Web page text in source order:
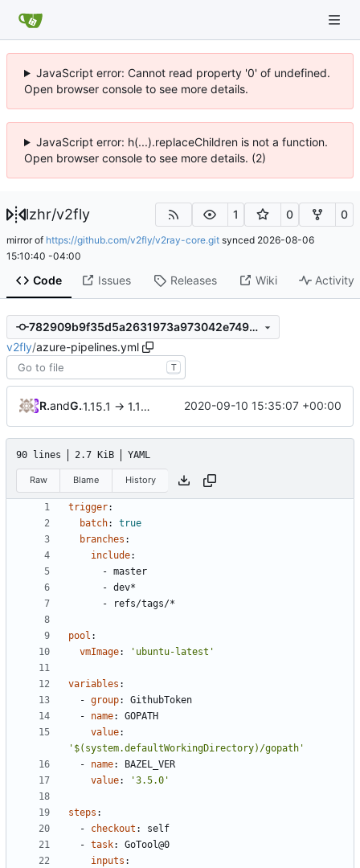
JavaScript error: Cannot read property '0' of undefined.
Open browser console to see more details.
JavaScript error: h(...).replaceChildren is not a function.
Open browser console to see more details. (2)
lzhr/v2fly 1 0 0
mirror of https://github.com/v2fly/v2ray-core.git synced 2026-08-06
15:10:40 -04:00
Code Issues Releases Wiki Activity
782909b9f35d5a2631973a973042e7499cebeebb
v2fly/azure-pipelines.yml
T
RPRXand GitHub 1.15.1 -> 1.15.2 2020-09-10 15:35:07 +00:00
90 lines 2.7 KiB YAML
Raw Blame History
trigger:
batch:
true
branches :
include:
- master
- dev*
-
refs/tags/*
pool :
vmImage: 'ubuntu-latest'
variables :
- group:
GithubToken
- name:
GOPATH
value:
'$(system.defaultWorkingDirectory)/gopath'
- name:
BAZEL_VER
value: '3.5.0'
steps :
- checkout :
self
- task:
GoTool@0
inputs :